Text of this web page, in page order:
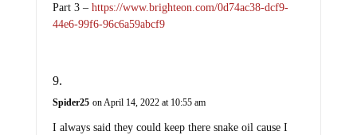
Part 3 – https://www.brighteon.com/0d74ac38-dcf9-
44e6-99f6-96c6a59abcf9
Spider25 on April 14, 2022 at 10:55 am
I always said they could keep there snake oil cause I